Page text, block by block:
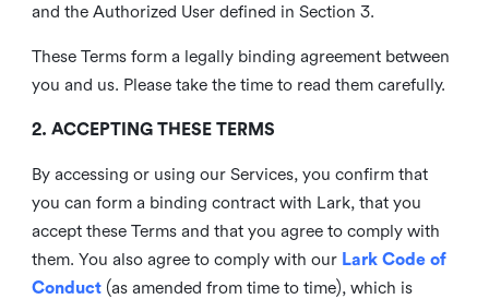
and the Authorized User defined in Section 3.
These Terms form a legally binding agreement between
you and us. Please take the time to read them carefully.
2. ACCEPTING THESE TERMS
By accessing or using our Services, you confirm that
you can form a binding contract with Lark, that you
accept these Terms and that you agree to comply with
them. You also agree to comply with our Lark Code of
Conduct(as amended from time to time), which is